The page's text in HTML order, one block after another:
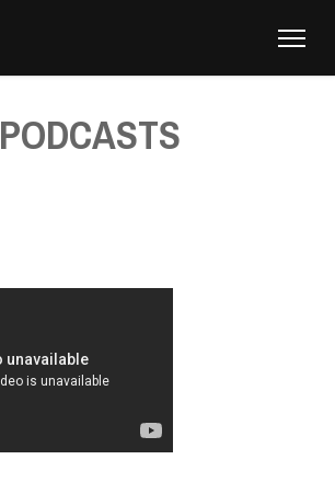
PODCASTS